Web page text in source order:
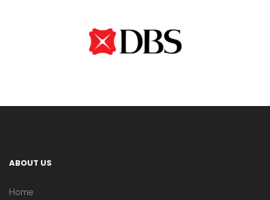
ABOUT US
Home